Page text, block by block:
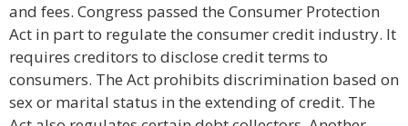
and fees. Congress passed the Consumer Protection
Act in part to regulate the consumer credit industry. It
requires creditors to disclose credit terms to
consumers. The Act prohibits discrimination based on
sex or marital status in the extending of credit. The